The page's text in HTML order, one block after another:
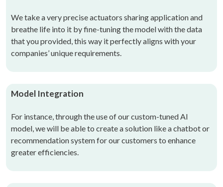
We take a very precise actuators sharing application and
breathe life into it by fine-tuning the model with the data
that you provided, this way it perfectly aligns with your
companies’ unique requirements.
Model Integration
For instance, through the use of our custom-tuned AI
model, we will be able to create a solution like a chatbot or
recommendation system for our customers to enhance
greater efficiencies.